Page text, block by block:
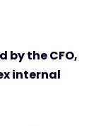
by the CFO,
internal